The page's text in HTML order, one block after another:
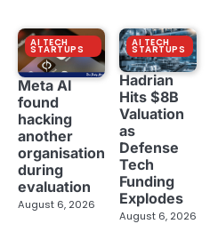
AI TECH
STARTUPS
Meta AI
found
hacking
another
organisation
during
evaluation
August 6, 2026
AI TECH
STARTUPS
Hadrian
Hits $8B
Valuation
as
Defense
Tech
Funding
Explodes
August 6, 2026